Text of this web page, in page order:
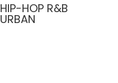
HIP-HOP R&B
URBAN